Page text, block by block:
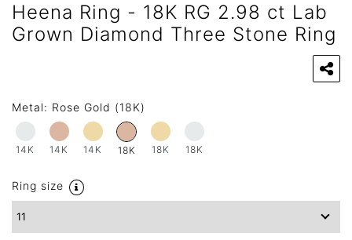
Heena Ring - 18K RG 2.98 ct Lab
Grown Diamond Three Stone Ring
Metal: Rose Gold (18K)
14K 14K 14K 18K 18K 18K
Ring size